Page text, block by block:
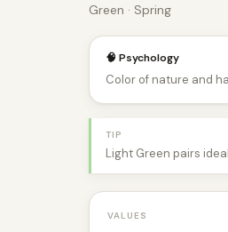
Green · Spring
🧠 Psychology
Color of nature and
TIP
Light Green pairs
VALUES